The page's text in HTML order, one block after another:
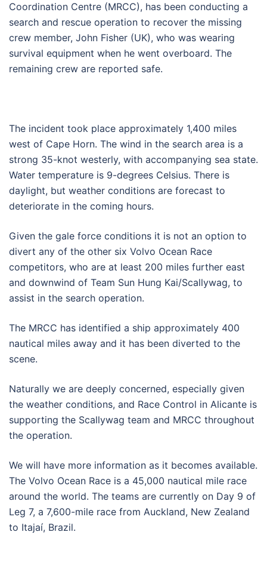
Coordination Centre (MRCC), has been conducting a
search and rescue operation to recover the missing
crew member, John Fisher (UK), who was wearing
survival equipment when he went overboard. The
remaining crew are reported safe.
The incident took place approximately 1,400 miles
west of Cape Horn. The wind in the search area is a
strong 35-knot westerly, with accompanying sea state.
Water temperature is 9-degrees Celsius. There is
daylight, but weather conditions are forecast to
deteriorate in the coming hours.
Given the gale force conditions it is not an option to
divert any of the other six Volvo Ocean Race
competitors, who are at least 200 miles further east
and downwind of Team Sun Hung Kai/Scallywag, to
assist in the search operation.
The MRCC has identified a ship approximately 400
nautical miles away and it has been diverted to the
scene.
Naturally we are deeply concerned, especially given
the weather conditions, and Race Control in Alicante is
supporting the Scallywag team and MRCC throughout
the operation.
We will have more information as it becomes available.
The Volvo Ocean Race is a 45,000 nautical mile race
around the world. The teams are currently on Day 9 of
Leg 7, a 7,600-mile race from Auckland, New Zealand
to Itajaí, Brazil.